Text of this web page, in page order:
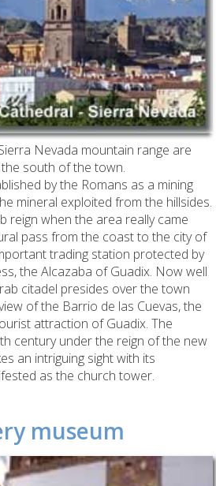
Nevada mountain range are
south of the town.
by the Romans as a mining
mineral exploited from the hillsides.
reign when the area really came
pass from the coast to the city of
trading station protected by
the Alcazaba of Guadix. Now well
citadel presides over the town
of the Barrio de las Cuevas, the
attraction of Guadix. The
century under the reign of the new
an intriguing sight with its
as the church tower.
museum